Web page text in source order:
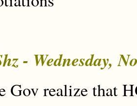
- Wednesday,
Gov realize that